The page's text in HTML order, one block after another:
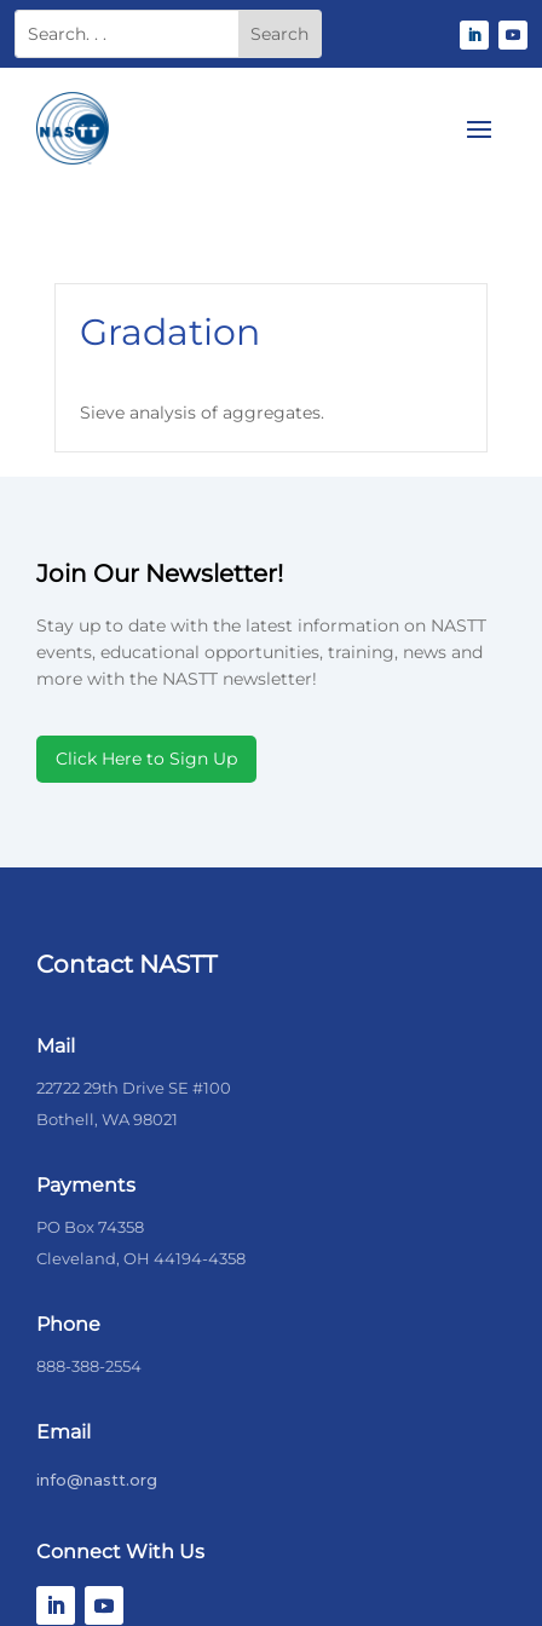
Gradation
Sieve analysis of aggregates.
Join Our Newsletter!
Stay up to date with the latest information on NASTT
events, educational opportunities, training, news and
more with the NASTT newsletter!
Click Here to Sign Up
Contact NASTT
Mail
22722 29th Drive SE #100
Bothell, WA 98021
Payments
PO Box 74358
Cleveland, OH 44194-4358
Phone
888-388-2554
Email
info@nastt.org
Connect With Us